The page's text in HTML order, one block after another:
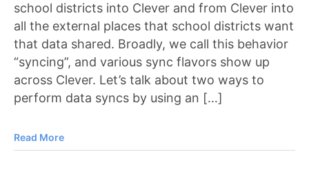
school districts into Clever and from Clever into
all the external places that school districts want
that data shared. Broadly, we call this behavior
“syncing”, and various sync flavors show up
across Clever. Let’s talk about two ways to
perform data syncs by using an […]
Read More